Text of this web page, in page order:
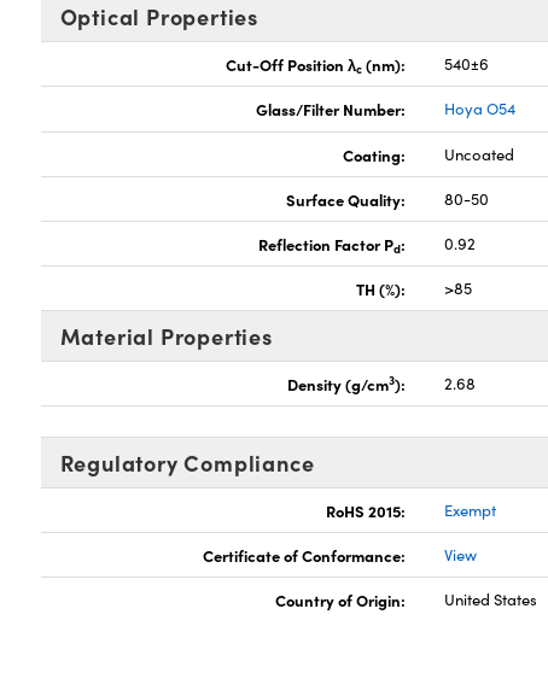
Optical Properties
Cut-Off Position λc (nm): 540±6
Glass/Filter Number: Hoya O54
Coating: Uncoated
Surface Quality: 80-50
Reflection Factor Pd: 0.92
TH (%): >85
Material Properties
Density (g/cm3): 2.68
Regulatory Compliance
RoHS 2015: Exempt
Certificate of Conformance: View
Country of Origin: United States